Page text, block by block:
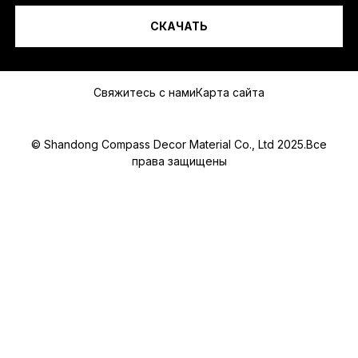
S
P
СКАЧАТЬ
Свяжитесь с намиКарта сайта
© Shandong Compass Decor Material Co., Ltd 2025.Все
права защищены